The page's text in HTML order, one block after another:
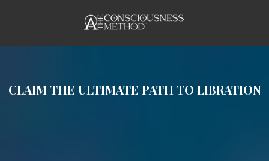
CLAIM THE ULTIMATE PATH TO LIBRATION